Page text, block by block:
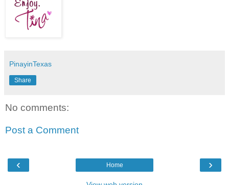
PinayinTexas
Share
No comments:
Post a Comment
‹ ›
Home